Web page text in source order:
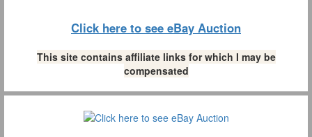
Click here to see eBay Auction
This site contains affiliate links for which I may be
compensated